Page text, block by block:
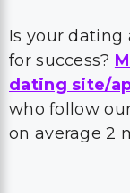
Is your dating
for success?
dating site/
who follow
on average 2